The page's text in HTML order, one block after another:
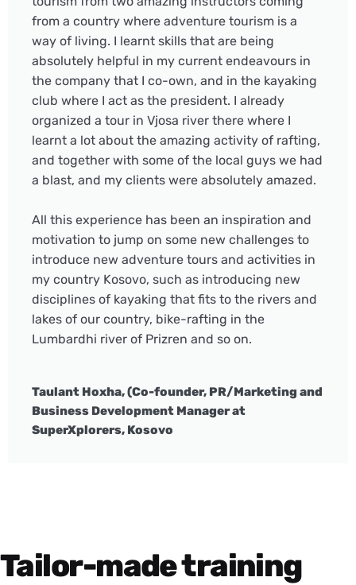
from a country where adventure tourism is a
way of living. I learnt skills that are being
absolutely helpful in my current endeavours in
the company that I co-own, and in the kayaking
club where I act as the president. I already
organized a tour in Vjosa river there where I
learnt a lot about the amazing activity of rafting,
and together with some of the local guys we had
a blast, and my clients were absolutely amazed.
All this experience has been an inspiration and
motivation to jump on some new challenges to
introduce new adventure tours and activities in
my country Kosovo, such as introducing new
disciplines of kayaking that fits to the rivers and
lakes of our country, bike-rafting in the
Lumbardhi river of Prizren and so on.
Taulant Hoxha, (Co-founder, PR/Marketing and
Business Development Manager at
SuperXplorers, Kosovo
Tailor-made training